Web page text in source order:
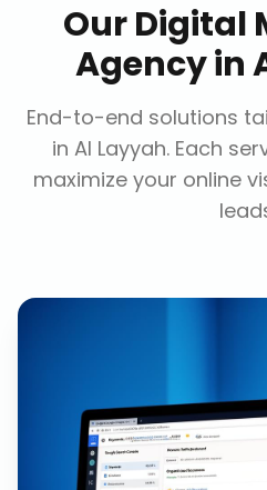
OurDigital
Agencyin
End-to-end solutions
in Al Layyah. Each
maximize your online